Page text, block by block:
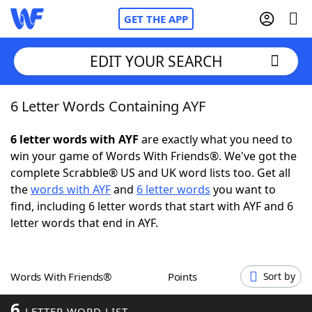
GET THE APP
Home
Words With FriendsCheat
NYT Crossplay Cheat
ScrabbleHelpers
Word GamesHelpers
EDIT YOUR SEARCH
6 Letter Words Containing AYF
6 letter words with AYF are exactly what you need to
win your game of Words With Friends®. We've got the
complete Scrabble® US and UK word lists too. Get all
thewords with AYFand 6 letter words you want to
find, including 6 letter words that start with AYF and 6
letter words that end in AYF.
Words With Friends® Points Sort by